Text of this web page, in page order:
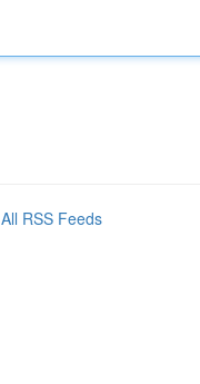
All RSS Feeds